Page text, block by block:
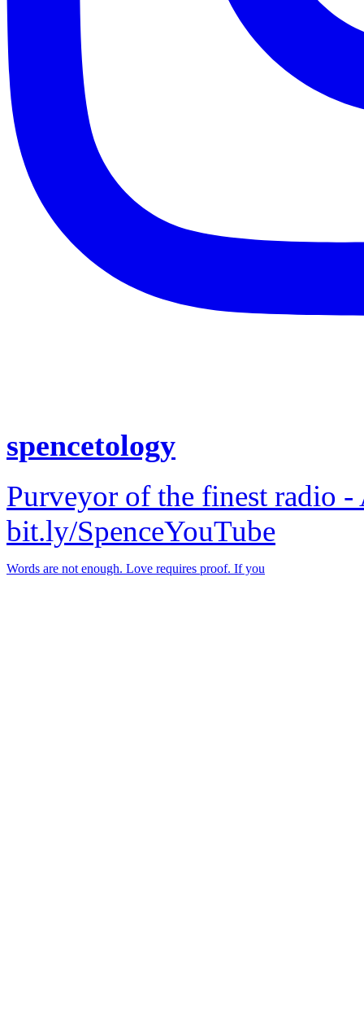
spencetology
Purveyor of the finest radio
bit.ly/SpenceYouTube
Words are not enough. Love requires proof. If you